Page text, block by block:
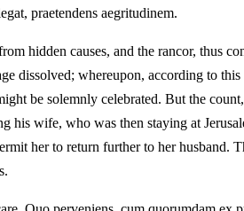
praetendens aegritudinem.
hidden causes, and the rancor, thus
dissolved; whereupon, according to
be solemnly celebrated. But the
his wife, who was then staying at
her to return further to her husband.